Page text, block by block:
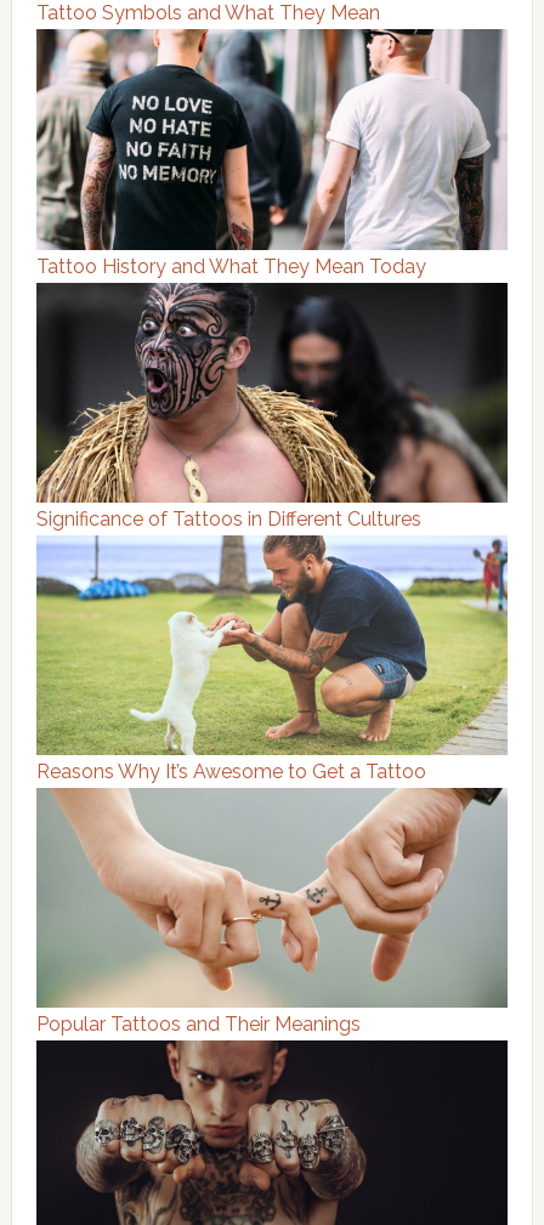
Tattoo Symbols and What They Mean
Tattoo History and What They Mean Today
Significance of Tattoos in Different Cultures
Reasons Why It’s Awesome to Get a Tattoo
Popular Tattoos and Their Meanings